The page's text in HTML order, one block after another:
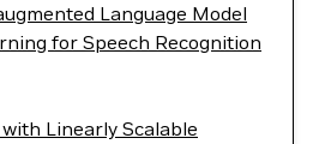
Language Model
for Speech Recognition
Linearly Scalable